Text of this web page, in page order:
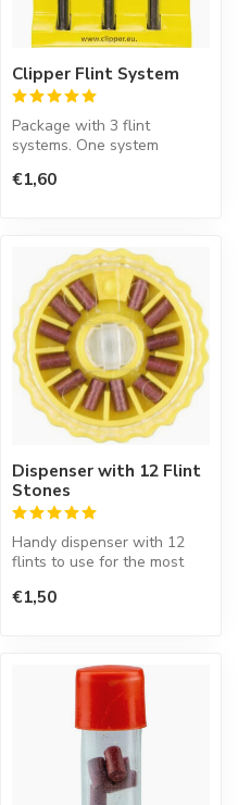
Clipper Flint System
Package with 3 flint
systems. One system
and flint.
€1,60
Dispenser with 12 Flint
Stones
Handy dispenser with 12
flints to use for the most
€1,50